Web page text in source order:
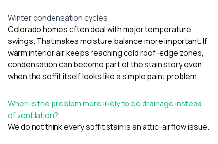
Winter condensation cycles
Colorado homes often deal with major temperature
swings. That makes moisture balance more important. If
warm interior air keeps reaching cold roof-edge zones,
condensation can become part of the stain story even
when the soffit itself looks like a simple paint problem.
When is the problem more likely to be drainage instead
of ventilation?
We do not think every soffit stain is an attic-airflow issue.